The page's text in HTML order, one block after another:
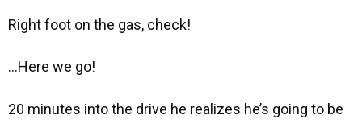
Right foot on the gas, check!
…Here we go!
20 minutes into the drive he realizes he’s going to be